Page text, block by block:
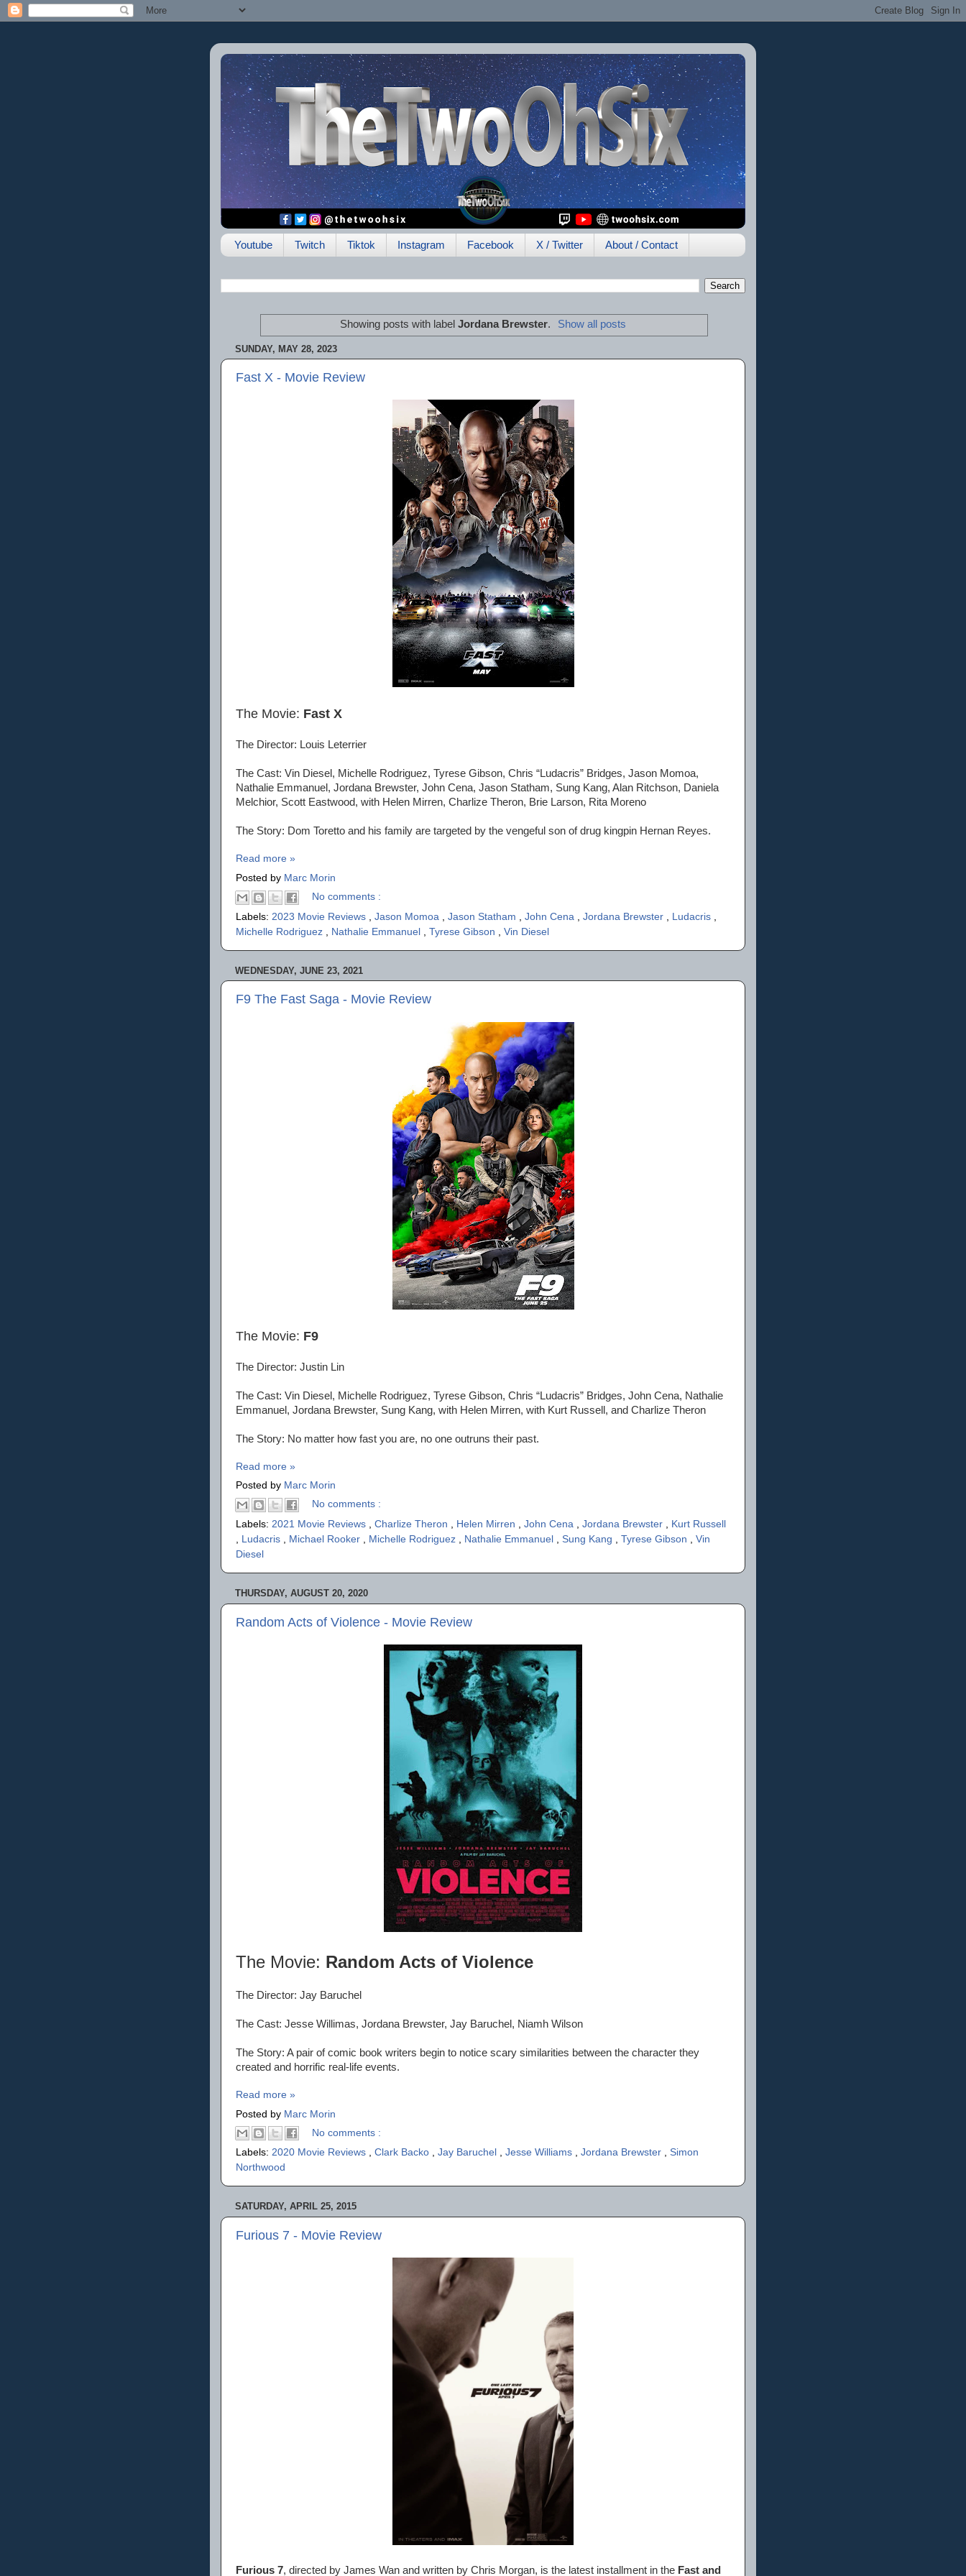
Youtube Twitch Tiktok Instagram Facebook X / Twitter About / Contact
Showing posts with labelJordana Brewster. Show all posts
SUNDAY, MAY 28, 2023
Fast X - Movie Review
The Movie: Fast X
The Director: Louis Leterrier
The Cast: Vin Diesel, Michelle Rodriguez, Tyrese Gibson, Chris “Ludacris” Bridges, Jason Momoa,
Nathalie Emmanuel, Jordana Brewster, John Cena, Jason Statham, Sung Kang, Alan Ritchson, Daniela
Melchior, Scott Eastwood, with Helen Mirren, Charlize Theron, Brie Larson, Rita Moreno
The Story: Dom Toretto and his family are targeted by the vengeful son of drug kingpin Hernan Reyes.
Read more »
Posted by Marc Morin
No comments :
Labels: 2023 Movie Reviews Jason Momoa Jason Statham John Cena Jordana Brewster Ludacris
Michelle Rodriguez
Nathalie Emmanuel Tyrese Gibson Vin Diesel
WEDNESDAY, JUNE 23, 2021
F9 The Fast Saga - Movie Review
The Movie: F9
The Director: Justin Lin
The Cast: Vin Diesel, Michelle Rodriguez, Tyrese Gibson, Chris “Ludacris” Bridges, John Cena, Nathalie
Emmanuel, Jordana Brewster, Sung Kang, with Helen Mirren, with Kurt Russell, and Charlize Theron
The Story: No matter how fast you are, no one outruns their past.
Read more »
Posted by Marc Morin
No comments :
Labels: 2021 Movie Reviews , Charlize Theron , Helen Mirren , John Cena , Jordana Brewster , Kurt Russell
, Ludacris , Michael Rooker , Michelle Rodriguez , Nathalie Emmanuel , Sung Kang , Tyrese Gibson , Vin
Diesel
THURSDAY, AUGUST 20, 2020
Random Acts of Violence - Movie Review
The Movie: Random Acts of Violence
The Director: Jay Baruchel
The Cast: Jesse Willimas, Jordana Brewster, Jay Baruchel, Niamh Wilson
The Story: A pair of comic book writers begin to notice scary similarities between the character they
created and horrific real-life events.
Read more »
Posted by Marc Morin
No comments :
Labels: 2020 Movie Reviews , Clark Backo , Jay Baruchel , Jesse Williams , Jordana Brewster , Simon
Northwood
SATURDAY, APRIL 25, 2015
Furious 7 - Movie Review
Furious 7, directed by James Wan and written by Chris Morgan, is the latest installment in the Fast and